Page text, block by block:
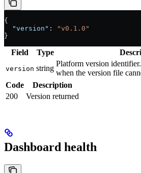
{
  "version"
:
"v0.1.0"
}
Field Type
version string
Platform version
when the version file
Code
Description
200
Version returned
Dashboard health